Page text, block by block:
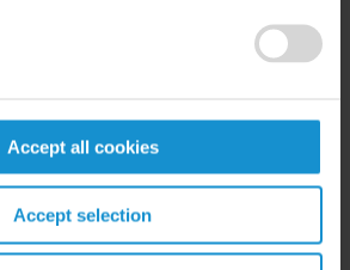
Accept all cookies
Accept selection
on meeting data protection
disclosure obligations under
on incident response efforts,
those responsible for a